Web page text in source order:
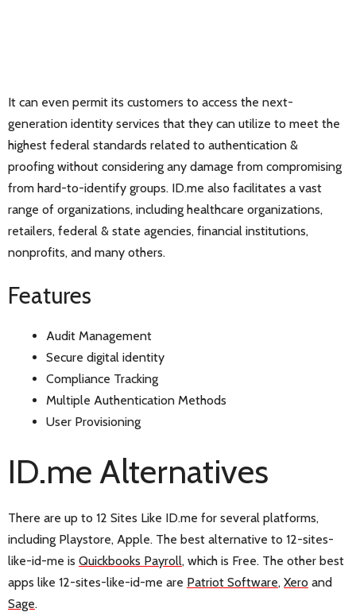
It can even permit its customers to access the next-
generation identity services that they can utilize to meet the
highest federal standards related to authentication &
proofing without considering any damage from compromising
from hard-to-identify groups. ID.me also facilitates a vast
range of organizations, including healthcare organizations,
retailers, federal & state agencies, financial institutions,
nonprofits, and many others.
Features
Audit Management
Secure digital identity
Compliance Tracking
Multiple Authentication Methods
User Provisioning
ID.me Alternatives
There are up to 12 Sites Like ID.me for several platforms,
including Playstore, Apple. The best alternative to 12-sites-
like-id-me is Quickbooks Payroll, which is Free. The other best
apps like 12-sites-like-id-me are Patriot Software, Xero and
Sage.